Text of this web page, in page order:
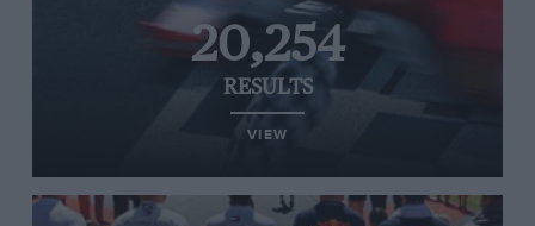
20,254
RESULTS
VIEW